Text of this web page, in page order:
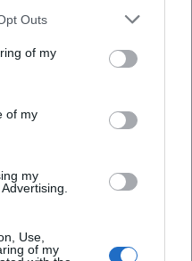
Outs
of my
of my
my
Use,
of my
geplant.
für spannende neue